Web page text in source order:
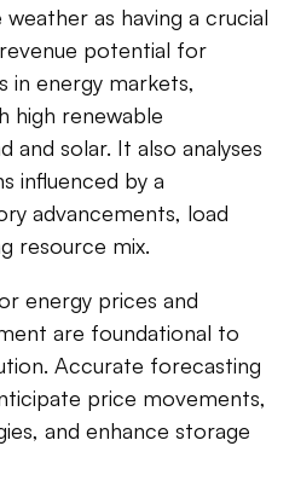
as having a crucial
potential for
in energy markets,
high renewable
and solar. It also analyses
influenced by a
advancements, load
resource mix.
energy prices and
are foundational to
Accurate forecasting
price movements,
and enhance storage